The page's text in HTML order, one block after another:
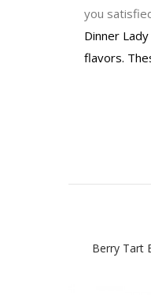
you
Dinner
flavors.
Berry Tart